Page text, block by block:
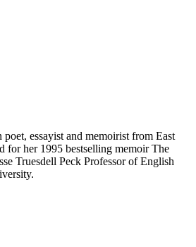
essayist and memoirist from East
for her 1995 bestselling memoir The
Truesdell Peck Professor of English